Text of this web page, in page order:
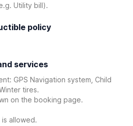
Utility bill).
policy
services
GPS Navigation system, Child
tires.
on the booking page.
allowed.